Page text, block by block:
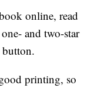
online, read
and two-star
printing, so